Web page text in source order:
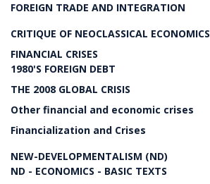
FOREIGN TRADE AND INTEGRATION
CRITIQUE OF NEOCLASSICAL ECONOMICS
FINANCIAL CRISES
1980'S FOREIGN DEBT
THE 2008 GLOBAL CRISIS
Other financial and economic crises
Financialization and Crises
NEW-DEVELOPMENTALISM (ND)
ND - ECONOMICS - BASIC TEXTS